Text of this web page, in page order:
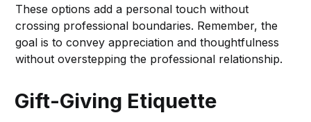
These options add a personal touch without
crossing professional boundaries. Remember, the
goal is to convey appreciation and thoughtfulness
without overstepping the professional relationship.
Gift-Giving Etiquette